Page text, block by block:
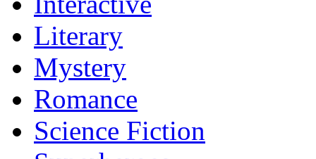
Literary
Mystery
Romance
Science Fiction